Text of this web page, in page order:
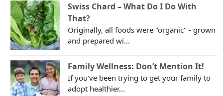
Swiss Chard – What Do I Do With
That?
Originally, all foods were "organic" - grown
and prepared wi...
Family Wellness: Don’t Mention It!
If you've been trying to get your family to
adopt healthier...